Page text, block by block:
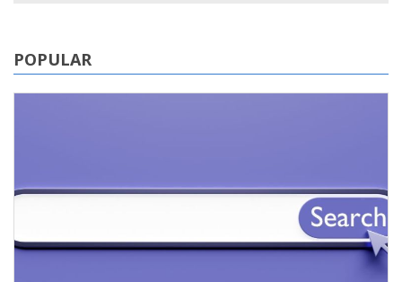
POPULAR